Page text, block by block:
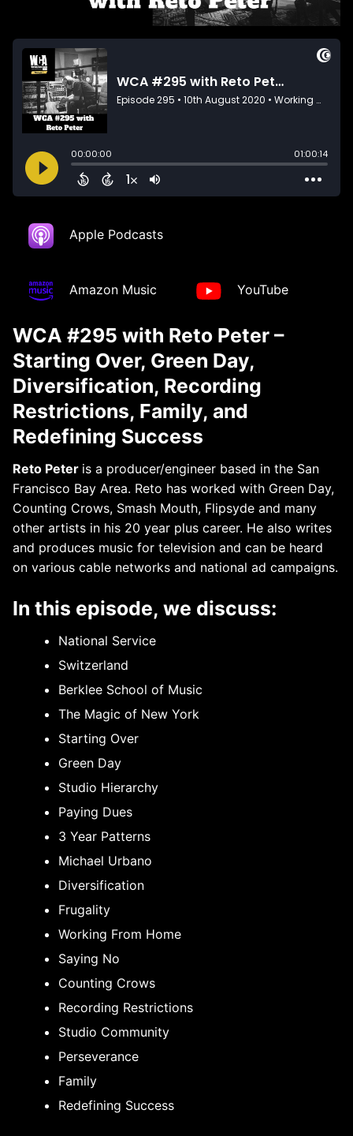
Apple Podcasts
Amazon Music YouTube
WCA #295 with Reto Peter –
Starting Over, Green Day,
Diversification, Recording
Restrictions, Family, and
Redefining Success
Reto Peter is a producer/engineer based in the San
Francisco Bay Area. Reto has worked with Green Day,
Counting Crows, Smash Mouth, Flipsyde and many
other artists in his 20 year plus career. He also writes
and produces music for television and can be heard
on various cable networks and national ad campaigns.
In this episode, we discuss:
National Service
Switzerland
Berklee School of Music
The Magic of New York
Starting Over
Green Day
Studio Hierarchy
Paying Dues
3 Year Patterns
Michael Urbano
Diversification
Frugality
Working From Home
Saying No
Counting Crows
Recording Restrictions
Studio Community
Perseverance
Family
Redefining Success